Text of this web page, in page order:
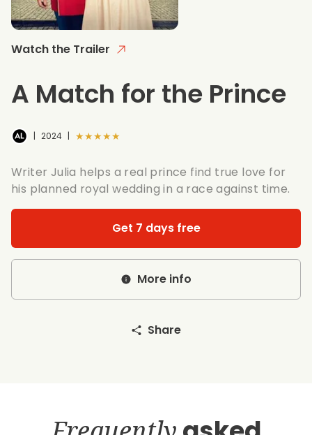
Watch the Trailer
A Match for the Prince
| 2024 | ★★★★★
Writer Julia helps a real prince find true love for
his planned royal wedding in a race against time.
Get 7 days free
More info
Share